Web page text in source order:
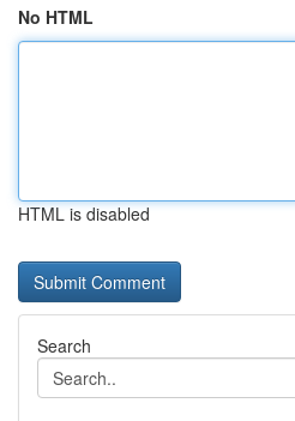
No HTML
HTML is disabled
Search